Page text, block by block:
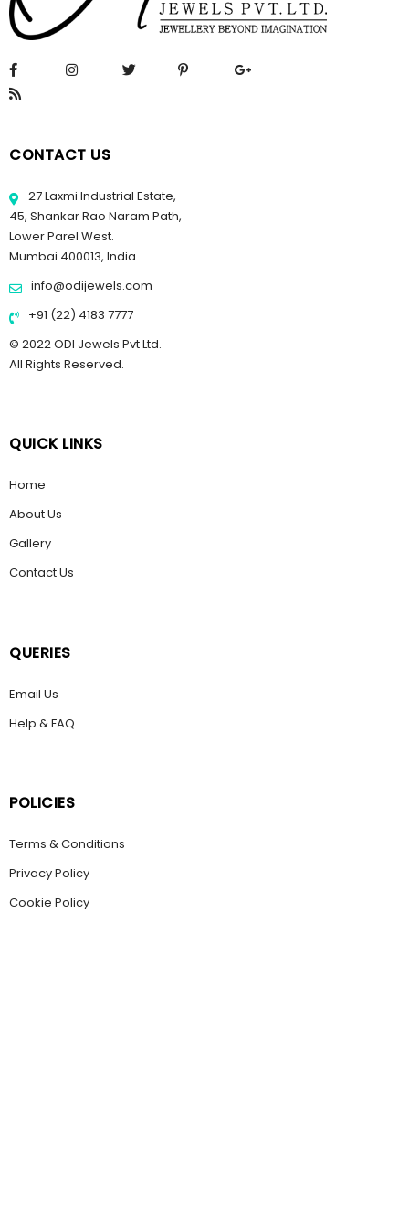
CONTACT US
27 Laxmi Industrial Estate,
45, Shankar Rao Naram Path,
Lower Parel West.
Mumbai 400013, India
info@odijewels.com
+91 (22) 4183 7777
© 2022 ODI Jewels Pvt Ltd.
All Rights Reserved.
QUICK LINKS
Home
About Us
Gallery
Contact Us
QUERIES
Email Us
Help & FAQ
POLICIES
Terms & Conditions
Privacy Policy
Cookie Policy